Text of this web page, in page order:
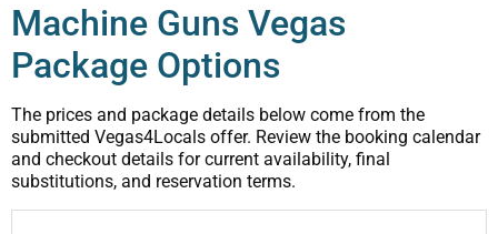
Machine Guns Vegas
Package Options
The prices and package details below come from the
submitted Vegas4Locals offer. Review the booking calendar
and checkout details for current availability, final
substitutions, and reservation terms.